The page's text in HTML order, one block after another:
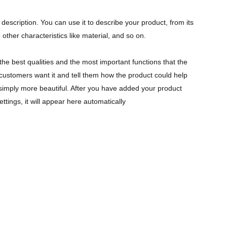
You can use it to describe your product, from its
characteristics like material, and so on.
best qualities and the most important functions that the
want it and tell them how the product could help
more beautiful. After you have added your product
it will appear here automatically